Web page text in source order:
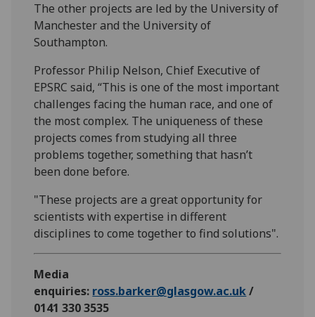
The other projects are led by the University of
Manchester and the University of
Southampton.
Professor Philip Nelson, Chief Executive of
EPSRC said, “This is one of the most important
challenges facing the human race, and one of
the most complex. The uniqueness of these
projects comes from studying all three
problems together, something that hasn’t
been done before.
"These projects are a great opportunity for
scientists with expertise in different
disciplines to come together to find solutions".
Media
enquiries: ross.barker@glasgow.ac.uk/
0141 330 3535